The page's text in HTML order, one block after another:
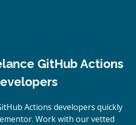
GitHub Actions
Actions developers quickly
Work with our vetted